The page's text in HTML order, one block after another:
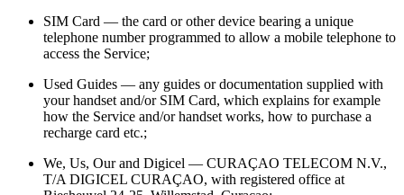
SIM Card — the card or other device bearing a unique
telephone number programmed to allow a mobile telephone to
access the Service;
Used Guides — any guides or documentation supplied with
your handset and/or SIM Card, which explains for example
how the Service and/or handset works, how to purchase a
recharge card etc.;
We, Us, Our and Digicel — CURAÇAO TELECOM N.V.,
T/A DIGICEL CURAÇAO, with registered office at